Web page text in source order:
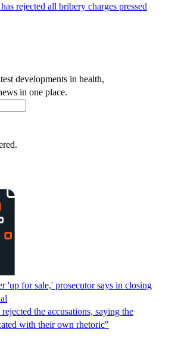
rejected all bribery charges pressed
developments in health,
in one place.
'up for sale,' prosecutor says in closing
the accusations, saying the
with their own rhetoric"